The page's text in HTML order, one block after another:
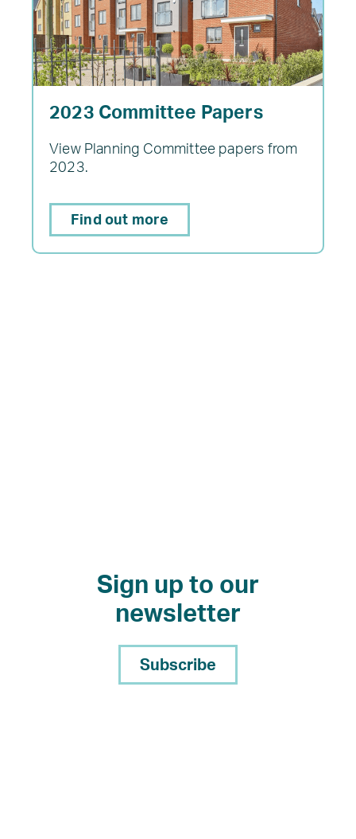
2023 Committee Papers
View Planning Committee papers from
2023.
Find out more
Sign up to our
newsletter
Subscribe